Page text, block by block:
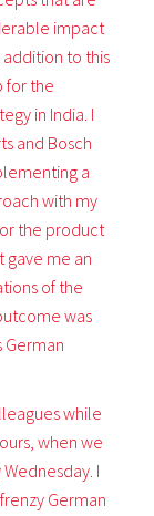
impact
addition to this
for the
in India. I
and Bosch
a
with my
the product
gave me an
of the
was
German
while
when we
I
German